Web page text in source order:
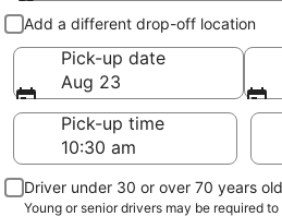
Pick-up and drop-off
Add a different drop-off location
Pick-up date
Aug 23
Pick-up time
Driver under 30 or over 70 years old
Young or senior drivers may be required